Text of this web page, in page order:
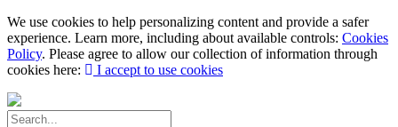
We use cookies to help personalizing content and provide a safer
experience. Learn more, including about available controls: Cookies
Policy. Please agree to allow our collection of information through
cookies here:
I accept to use cookies